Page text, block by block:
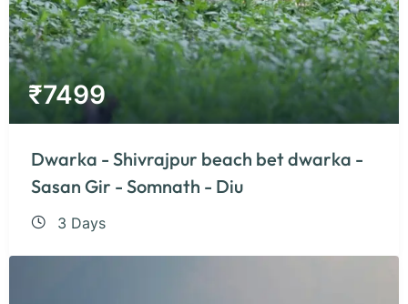
₹7499
Dwarka - Shivrajpur beach bet dwarka -
Sasan Gir - Somnath - Diu
3 Days